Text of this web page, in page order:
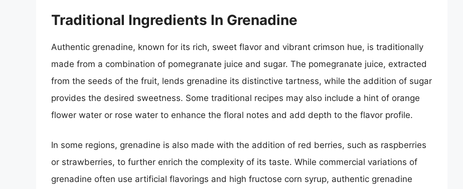
Traditional Ingredients In Grenadine
Authentic grenadine, known for its rich, sweet flavor and vibrant crimson hue, is traditionally
made from a combination of pomegranate juice and sugar. The pomegranate juice, extracted
from the seeds of the fruit, lends grenadine its distinctive tartness, while the addition of sugar
provides the desired sweetness. Some traditional recipes may also include a hint of orange
flower water or rose water to enhance the floral notes and add depth to the flavor profile.
In some regions, grenadine is also made with the addition of red berries, such as raspberries
or strawberries, to further enrich the complexity of its taste. While commercial variations of
grenadine often use artificial flavorings and high fructose corn syrup, authentic grenadine